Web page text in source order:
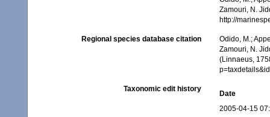
Zamouri, N.
http://
Regional species database citation
Odido, M.;
Zamouri, N.
(Linnaeus,
Taxonomic edit history
Date
2005-04-15